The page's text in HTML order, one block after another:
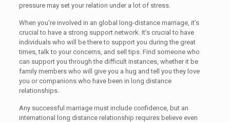
pressure may set your relation under a lot of stress.
When you’re involved in an global long-distance marriage, it’s
crucial to have a strong support network. It’s crucial to have
individuals who will be there to support you during the great
times, talk to your concerns, and sell tips. Find someone who
can support you through the difficult instances, whether it be
family members who will give you a hug and tell you they love
you or companions who have been in long distance
relationships.
Any successful marriage must include confidence, but an
international long distance relationship requires believe even